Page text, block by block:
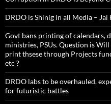
DRDO is Shinig in all Media – Jai
Govt bans printing of calendars,
ministries, PSUs. Question is
print thsese through Projects
etc ?
DRDO labs to be overhauled,
for futuristic battles